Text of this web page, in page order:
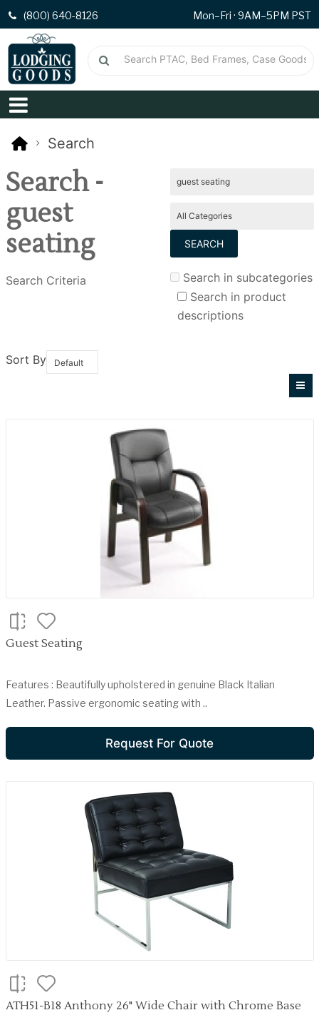
(800) 640-8126 Mon–Fri · 9AM–5PM PST
Search
Search -
guest
seating
Search Criteria
Search in subcategories
Search in product
descriptions
Sort By
Guest Seating
Features : Beautifully upholstered in genuine Black Italian
Leather. Passive ergonomic seating with ..
Request For Quote
ATH51-B18 Anthony 26" Wide Chair with Chrome Base